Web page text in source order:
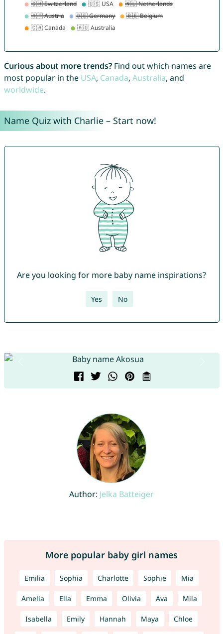
Curious about more trends?Find out which names are
most popular in the USA, Canada, Australia, and
worldwide.
Name Quiz with Charlie – Start now!
Are you looking for more baby name inspirations?
Yes No
Author: Jelka Batteiger
More popular baby girl names
Emilia Sophia Charlotte Sophie Mia
Amelia Ella Emma Olivia Ava Mila
Isabella Emily Hannah Maya Chloe